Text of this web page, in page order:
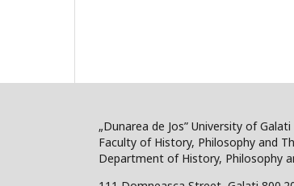
„Dunarea de Jos” University of Galati
Faculty of History, Philosophy and
Department of History, Philosophy